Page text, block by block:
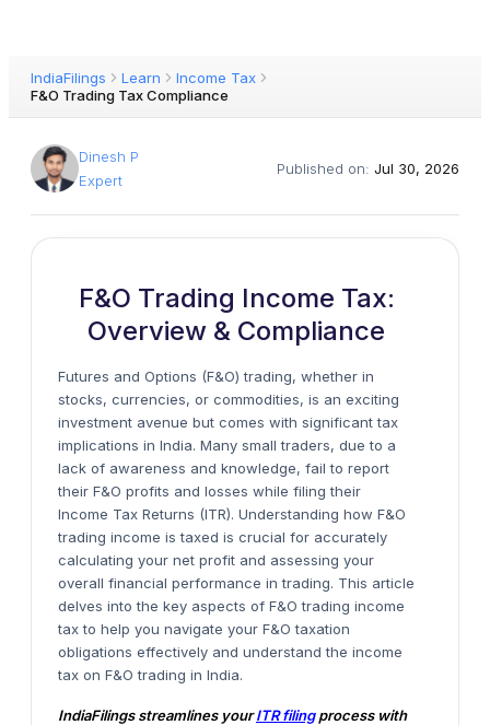
IndiaFilings Learn
Income Tax
F&O Trading Tax Compliance
Dinesh P
Expert
Published on: Jul 30, 2026
F&O Trading Income Tax:
Overview & Compliance
Futures and Options (F&O) trading, whether in
stocks, currencies, or commodities, is an exciting
investment avenue but comes with significant tax
implications in India. Many small traders, due to a
lack of awareness and knowledge, fail to report
their F&O profits and losses while filing their
Income Tax Returns (ITR). Understanding how F&O
trading income is taxed is crucial for accurately
calculating your net profit and assessing your
overall financial performance in trading. This article
delves into the key aspects of F&O trading income
tax to help you navigate your F&O taxation
obligations effectively and understand the income
tax on F&O trading in India.
IndiaFilings streamlines yourITR filingprocess with